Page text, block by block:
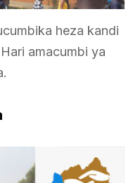
heza kandi
amacumbi ya